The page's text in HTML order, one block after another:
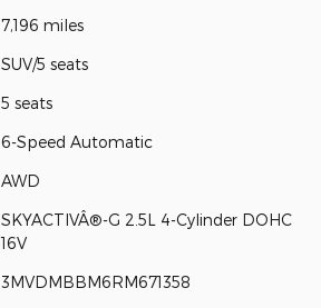
7,196 miles
SUV/5 seats
5 seats
6-Speed Automatic
AWD
SKYACTIVÂ®-G 2.5L 4-Cylinder DOHC
16V
3MVDMBBM6RM671358